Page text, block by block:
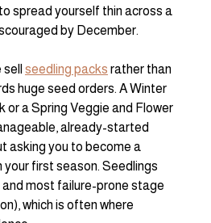
spread yourself thin across a
by December.
seedling packs rather than
huge seed orders. A Winter
or a Spring Veggie and Flower
already-started
asking you to become a
first season. Seedlings
most failure-prone stage
which is often where